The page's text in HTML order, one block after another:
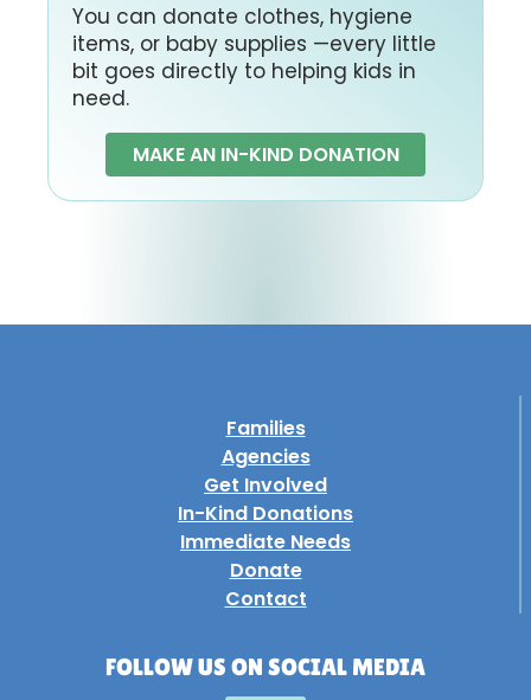
You can donate clothes, hygiene
items, or baby supplies —every little
bit goes directly to helping kids in
need.
MAKE AN IN-KIND DONATION
Families
Agencies
Get Involved
In-Kind Donations
Immediate Needs
Donate
Contact
FOLLOW US ON SOCIAL MEDIA